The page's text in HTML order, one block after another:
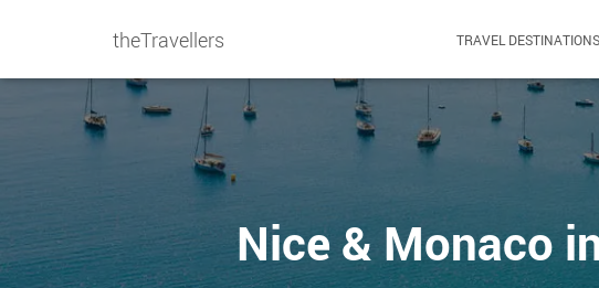
theTravellers TRAVEL DESTINATIONS
Nice & Monaco